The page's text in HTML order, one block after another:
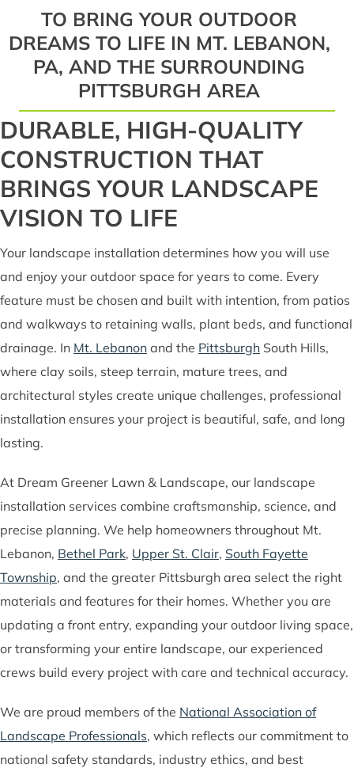
TO BRING YOUR OUTDOOR
DREAMS TO LIFE IN MT. LEBANON,
PA, AND THE SURROUNDING
PITTSBURGH AREA
DURABLE, HIGH-QUALITY
CONSTRUCTION THAT
BRINGS YOUR LANDSCAPE
VISION TO LIFE
Your landscape installation determines how you will use
and enjoy your outdoor space for years to come. Every
feature must be chosen and built with intention, from patios
and walkways to retaining walls, plant beds, and functional
drainage. In Mt. Lebanon and the Pittsburgh South Hills,
where clay soils, steep terrain, mature trees, and
architectural styles create unique challenges, professional
installation ensures your project is beautiful, safe, and long
lasting.
At Dream Greener Lawn & Landscape, our landscape
installation services combine craftsmanship, science, and
precise planning. We help homeowners throughout Mt.
Lebanon, Bethel Park, Upper St. Clair, South Fayette
Township, and the greater Pittsburgh area select the right
materials and features for their homes. Whether you are
updating a front entry, expanding your outdoor living space,
or transforming your entire landscape, our experienced
crews build every project with care and technical accuracy.
We are proud members of the National Association of
Landscape Professionals, which reflects our commitment to
national safety standards, industry ethics, and best